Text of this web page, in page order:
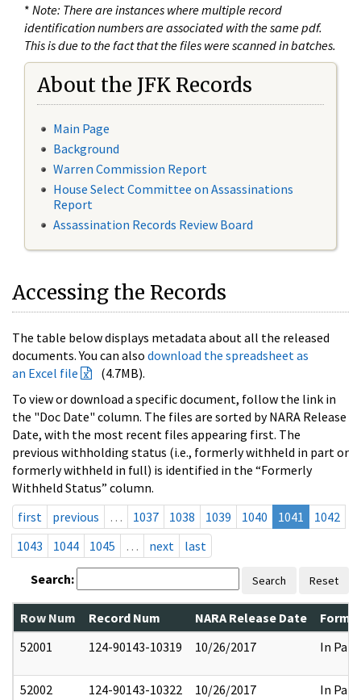
* Note: There are instances where multiple record
identification numbers are associated with the same pdf.
This is due to the fact that the files were scanned in batches.
About the JFK Records
Main Page
Background
Warren Commission Report
House Select Committee on Assassinations
Report
Assassination Records Review Board
Accessing the Records
The table below displays metadata about all the released
documents. You can also download the spreadsheet as
an Excel file
(4.7MB).
To view or download a specific document, follow the link in
the "Doc Date" column. The files are sorted by NARA Release
Date, with the most recent files appearing first. The
previous withholding status (i.e., formerly withheld in part or
formerly withheld in full) is identified in the “Formerly
Withheld Status” column.
first
previous … 1037 1038 1039 1040 1041
1042
1043
1044 1045 … next last
Search: Search Reset
Row Num Record Num NARA Release Date
52001
124-90143-10319 10/26/2017 In Part
52002 124-90143-10322 10/26/2017 In Part